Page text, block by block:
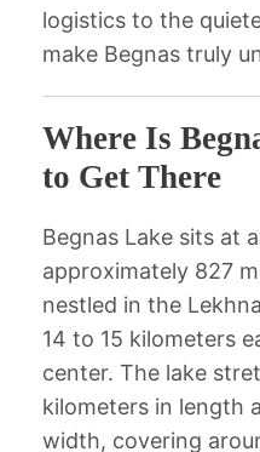
logistics to the
make Begnas truly
Where Is
to Get There
Begnas Lake sits at
approximately 827
nestled in the
14 to 15 kilometers
center. The lake
kilometers in length
width, covering